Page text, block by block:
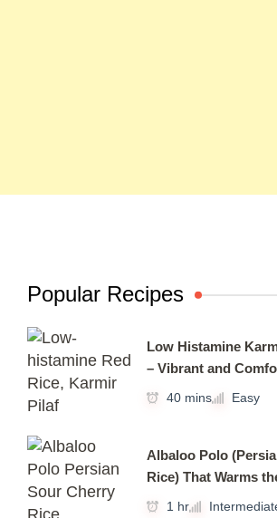
Popular Recipes
Low Histamine
– Vibrant and
40 mins Easy
Albaloo Polo
Rice) That Warms
1 hr